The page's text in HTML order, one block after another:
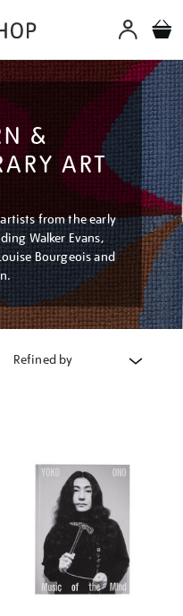
&
ART
from the early
Walker Evans,
Bourgeois and
Refined by